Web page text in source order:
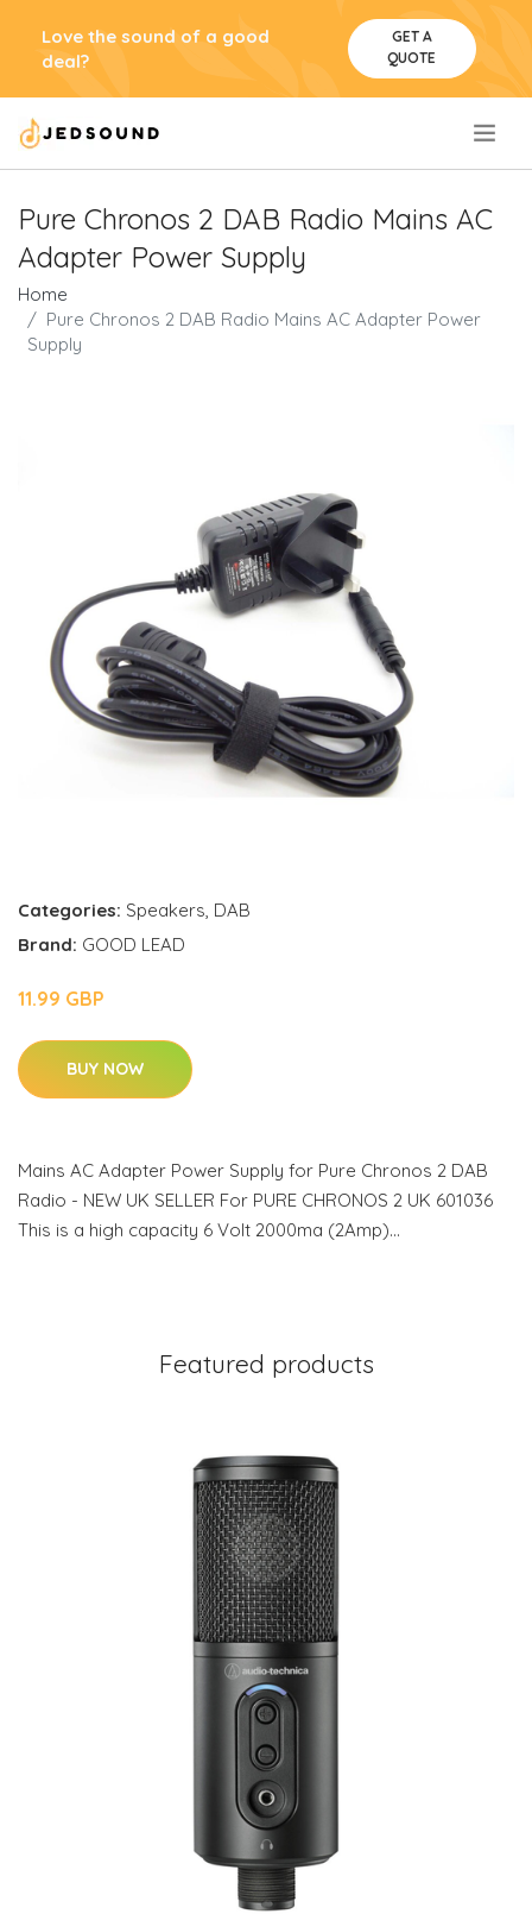
Love the sound of a good
deal?
GET A
QUOTE
Pure Chronos 2 DAB Radio Mains AC
Adapter Power Supply
Home
Pure Chronos 2 DAB Radio Mains AC Adapter Power
Supply
Categories: Speakers, DAB
Brand: GOOD LEAD
11.99 GBP
BUY NOW
Mains AC Adapter Power Supply for Pure Chronos 2 DAB
Radio - NEW UK SELLER For PURE CHRONOS 2 UK 601036
This is a high capacity 6 Volt 2000ma (2Amp)…
Featured products